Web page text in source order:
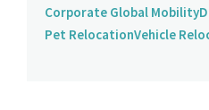
Corporate Global Mobility
Pet RelocationVehicle